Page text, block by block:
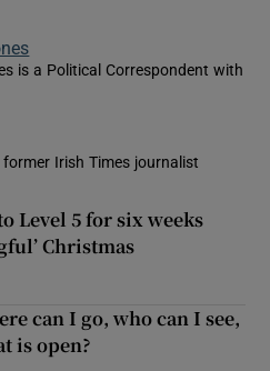
is a Political Correspondent with
Irish Times journalist
Level 5 for six weeks
Christmas
can I go, who can I see,
is open?